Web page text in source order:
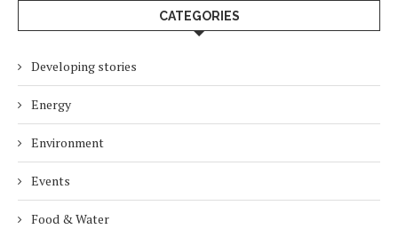
CATEGORIES
Developing stories
Energy
Environment
Events
Food & Water